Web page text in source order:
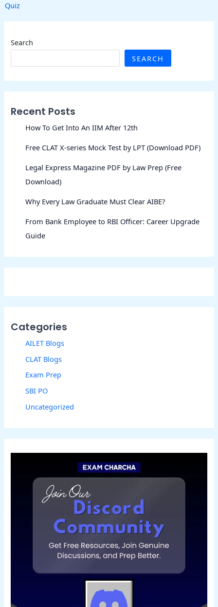
Quiz
Search
SEARCH
Recent Posts
How To Get Into An IIM After 12th
Free CLAT X-series Mock Test by LPT (Download PDF)
Legal Express Magazine PDF by Law Prep (Free
Download)
Why Every Law Graduate Must Clear AIBE?
From Bank Employee to RBI Officer: Career Upgrade
Guide
Categories
AILET Blogs
CLAT Blogs
Exam Prep
SBI PO
Uncategorized